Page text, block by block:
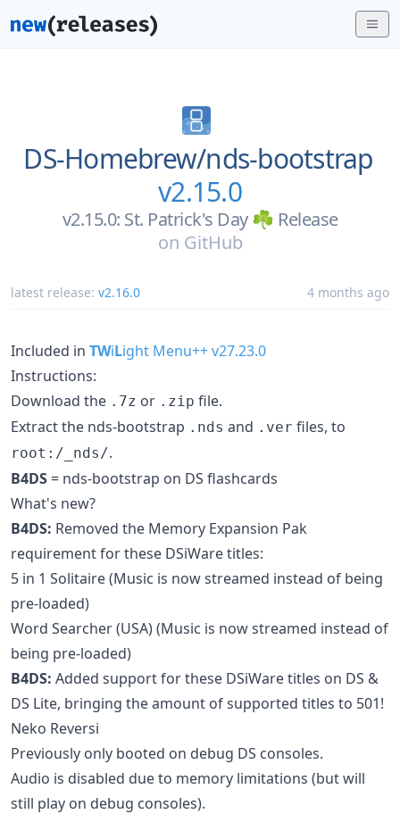
DS-Homebrew/nds-bootstrap
v2.15.0
v2.15.0: St. Patrick's Day ☘️ Release
on GitHub
latest release: v2.16.0 4 months ago
Included in TWiLight Menu++ v27.23.0
Instructions:
Download the .7z or .zip file.
Extract the nds-bootstrap .nds and .ver files, to
root:/_nds/.
B4DS = nds-bootstrap on DS flashcards
What's new?
B4DS: Removed the Memory Expansion Pak
requirement for these DSiWare titles:
5 in 1 Solitaire (Music is now streamed instead of being
pre-loaded)
Word Searcher (USA) (Music is now streamed instead of
being pre-loaded)
B4DS: Added support for these DSiWare titles on DS &
DS Lite, bringing the amount of supported titles to 501!
Neko Reversi
Previously only booted on debug DS consoles.
Audio is disabled due to memory limitations (but will
still play on debug consoles).